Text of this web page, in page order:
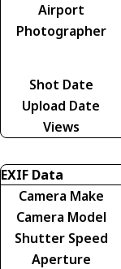
Airport
Photographer
Shot Date
Upload Date
Views
EXIF Data
Camera Make
Camera Model
Shutter Speed
Aperture